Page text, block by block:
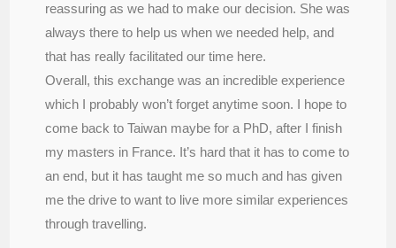
reassuring as we had to make our decision. She was
always there to help us when we needed help, and
that has really facilitated our time here.
Overall, this exchange was an incredible experience
which I probably won’t forget anytime soon. I hope to
come back to Taiwan maybe for a PhD, after I finish
my masters in France. It’s hard that it has to come to
an end, but it has taught me so much and has given
me the drive to want to live more similar experiences
through travelling.